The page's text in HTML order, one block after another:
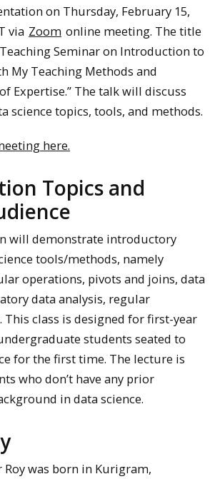
on Thursday, February 15,
via Zoom online meeting. The title
Seminar on Introduction to
My Teaching Methods and
Expertise.” The talk will discuss
science topics, tools, and methods.
here.
Topics and
will demonstrate introductory
tools/methods, namely
operations, pivots and joins, data
data analysis, regular
This class is designed for first-year
students seated to
for the first time. The lecture is
who don’t have any prior
in data science.
Roy was born in Kurigram,